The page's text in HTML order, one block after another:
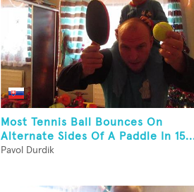
Most Tennis Ball Bounces On
Alternate Sides Of A Paddle In
Pavol Durdik